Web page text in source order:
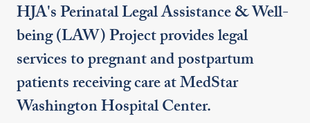
HJA's Perinatal Legal Assistance & Well-
being (LAW) Project provides legal
services to pregnant and postpartum
patients receiving care at MedStar
Washington Hospital Center.